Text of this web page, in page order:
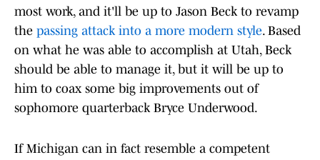
most work, and it'll be up to Jason Beck to revamp
the passing attack into a more modern style. Based
on what he was able to accomplish at Utah, Beck
should be able to manage it, but it will be up to
him to coax some big improvements out of
sophomore quarterback Bryce Underwood.
If Michigan can in fact resemble a competent